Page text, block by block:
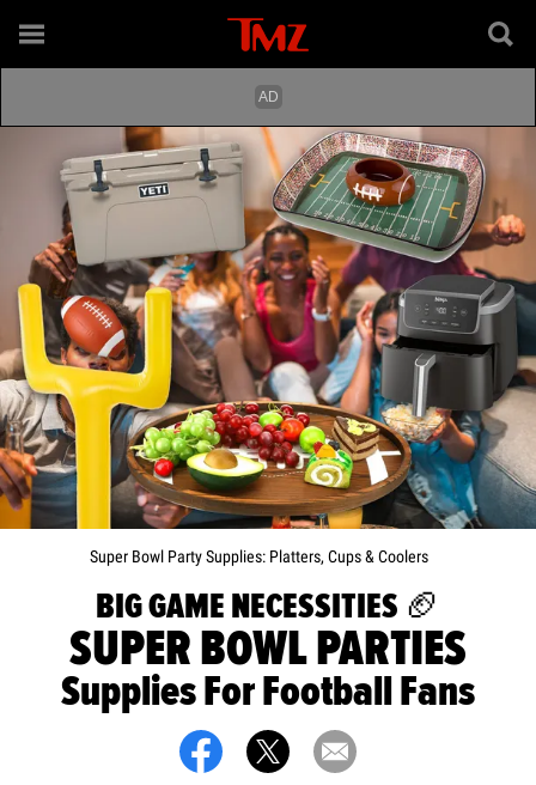
Super Bowl Party Supplies: Platters, Cups & Coolers
BIG GAME NECESSITIES 🏈
SUPER BOWL PARTIES
Supplies For Football Fans